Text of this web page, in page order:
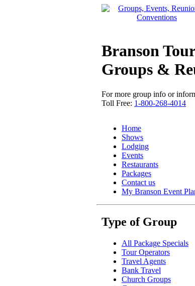
Branson
Groups &
For more group info or
Toll Free: 1-800-268-4014
Home
Shows
Lodging
Events
Restaurants
Packages
Contact us
My Branson Event
Type of Group
All Package Specials
Tour Operators
Travel Agents
Bank Travel
Church Groups